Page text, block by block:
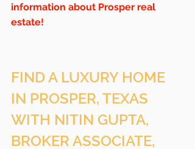
information about Prosper real
estate!
FIND A LUXURY HOME
IN PROSPER, TEXAS
WITH NITIN GUPTA,
BROKER ASSOCIATE,